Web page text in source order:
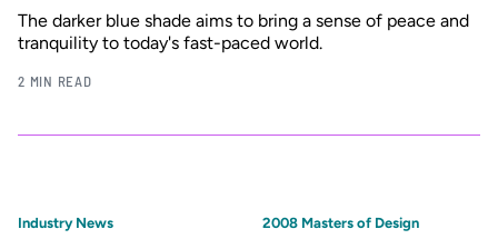
The darker blue shade aims to bring a sense of peace and
tranquility to today's fast-paced world.
2 MIN READ
Industry News 2008 Masters of Design